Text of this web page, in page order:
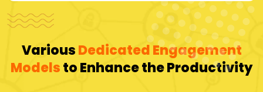
VariousDedicated Engagement
Modelsto Enhance the Productivity